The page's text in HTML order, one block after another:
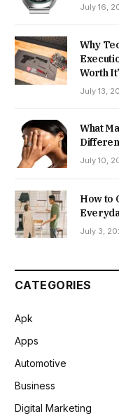
July 16,
Why
Worth
July 13,
What
July 10,
How to
July 3,
CATEGORIES
Apk
Apps
Automotive
Business
Digital Marketing